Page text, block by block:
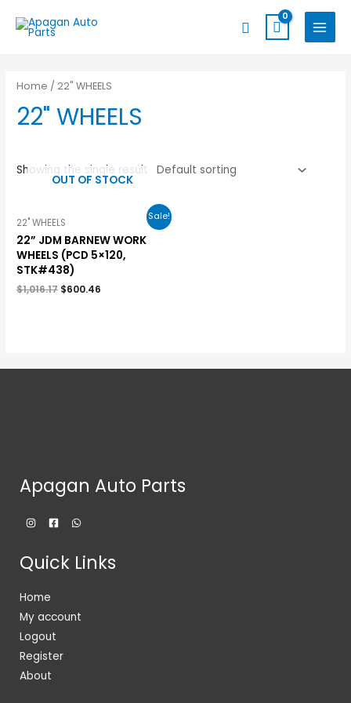
Search
MAIN
MENU
Home / 22" WHEELS
22" WHEELS
Showing the single result
Sale!
OUT OF STOCK
22" WHEELS
22” JDM BARNEW WORK
WHEELS (PCD 5×120,
STK#438)
$1,016.17 $600.46
Apagan Auto Parts
Quick Links
Home
My account
Logout
Register
About